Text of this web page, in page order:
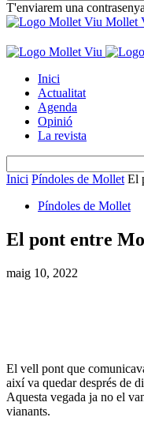
T'enviarem una
Mollet
Inici
Actualitat
Agenda
Opinió
La revista
Inici Píndoles de Mollet El
Píndoles de Mollet
El pont entre
maig 10, 2022
El vell pont que
així va quedar després de
Aquesta vegada ja no el
vianants.